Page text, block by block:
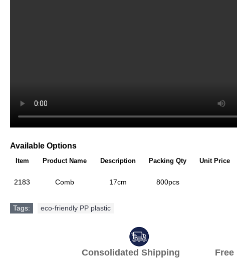
Available Options
Item Product Name Description Packing Qty Unit Price
2183 Comb 17cm 800pcs
Tags: eco-friendly PP plastic
Consolidated Shipping